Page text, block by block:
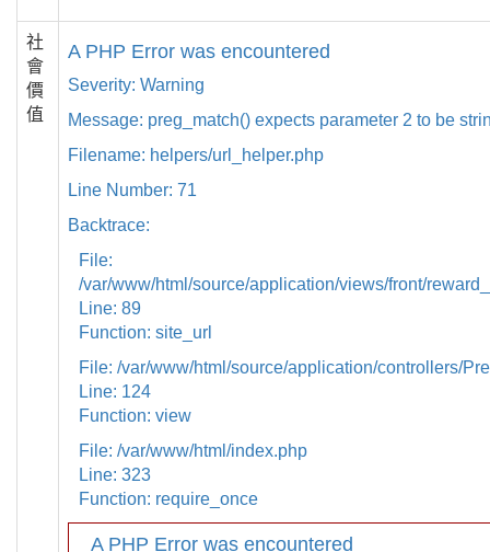
社
會
價
值
A PHP Error was encountered
Severity: Warning
Message: preg_match() expects parameter 2 to be
Filename: helpers/url_helper.php
Line Number: 71
Backtrace:
File:
/var/www/html/source/application/views/front/
Line: 89
Function: site_url
File: /var/www/html/source/application/controllers/
Line: 124
Function: view
File: /var/www/html/index.php
Line: 323
Function: require_once
A PHP Error was encountered